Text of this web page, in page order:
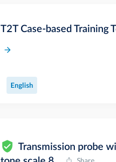
T2T Case-based Training
English
Transmission probe